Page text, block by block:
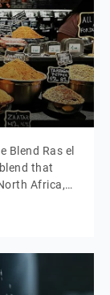
Blend Ras el
that
Africa,
shelf,”